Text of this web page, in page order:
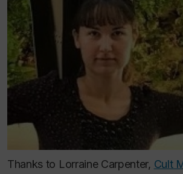
Thanks to Lorraine Carpenter, Cult